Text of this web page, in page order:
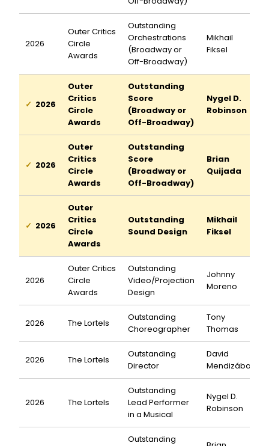
2026
Outer Critics
Circle
Awards
Outstanding
Orchestrations
(Broadway or
Off-Broadway)
Mikhail
Fiksel
2026
Outer
Critics
Circle
Awards
Outstanding
Score
(Broadway or
Off-Broadway)
Nygel D.
Robinson
2026
Outer
Critics
Circle
Awards
Outstanding
Score
(Broadway or
Off-Broadway)
Brian
Quijada
2026
Outer
Critics
Circle
Awards
Outstanding
Sound Design
Mikhail
Fiksel
2026
Outer Critics
Circle
Awards
Outstanding
Video/Projection
Design
Johnny
Moreno
2026 The Lortels
Outstanding
Choreographer
Tony
Thomas
2026 The Lortels
Outstanding
Director
David
Mendizábal
2026 The Lortels
Outstanding
Lead Performer
in a Musical
Nygel D.
Robinson
Outstanding